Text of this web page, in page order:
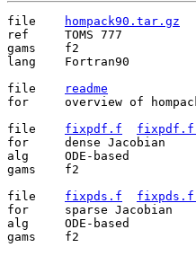
hompack90.tar.gz
ref	TOMS 777
gams	f2
lang	Fortran90
readme
for	overview of hompack
fixpdf.f
fixpdf.f
for	dense Jacobian
alg	ODE-based
gams	f2
fixpds.f
fixpds.f
for	sparse Jacobian
alg	ODE-based
gams	f2